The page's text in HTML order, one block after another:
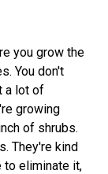
you grow the
You don't
a lot of
growing
of shrubs.
They're kind
to eliminate it,